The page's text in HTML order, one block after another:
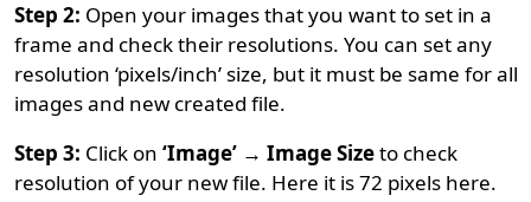
Step 2: Open your images that you want to set in a
frame and check their resolutions. You can set any
resolution ‘pixels/inch’ size, but it must be same for all
images and new created file.
Step 3: Click on‘Image’ → Image Sizeto check
resolution of your new file. Here it is 72 pixels here.